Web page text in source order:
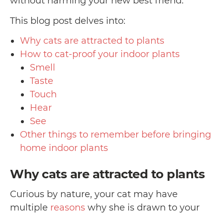
This blog post delves into:
Why cats are attracted to plants
How to cat-proof your indoor plants
Smell
Taste
Touch
Hear
See
Other things to remember before bringing
home indoor plants
Why cats are attracted to plants
Curious by nature, your cat may have
multiple reasons why she is drawn to your